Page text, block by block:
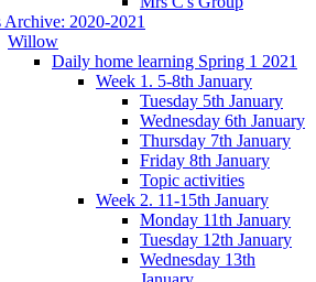
Archive: 2020-2021
Willow
Daily home learning Spring 1 2021
Week 1. 5-8th January
Tuesday 5th January
Wednesday 6th January
Thursday 7th January
Friday 8th January
Topic activities
Week 2. 11-15th January
Monday 11th January
Tuesday 12th January
Wednesday 13th